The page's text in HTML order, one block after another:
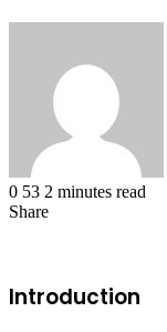
0 53 2 minutes read
Share
Introduction